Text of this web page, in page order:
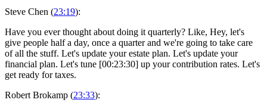
Steve Chen (23:19):
Have you ever thought about doing it quarterly? Like, Hey, let's
give people half a day, once a quarter and we're going to take care
of all the stuff. Let's update your estate plan. Let's update your
financial plan. Let's tune [00:23:30] up your contribution rates. Let's
get ready for taxes.
Robert Brokamp (23:33):